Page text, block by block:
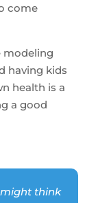
come
modeling
having kids
health is a
a good
think